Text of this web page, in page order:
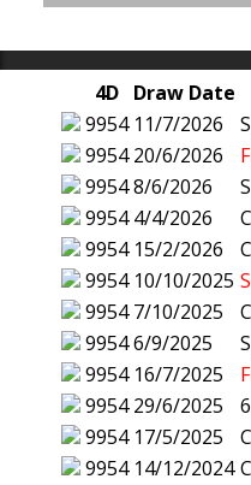
4D Draw Date
9954 11/7/2026
9954 20/6/2026
99548/6/2026
9954 4/4/2026
9954 15/2/2026
9954 10/10/2025
9954 7/10/2025
99546/9/2025
9954 16/7/2025
9954 29/6/2025
9954 17/5/2025
9954 14/12/2024